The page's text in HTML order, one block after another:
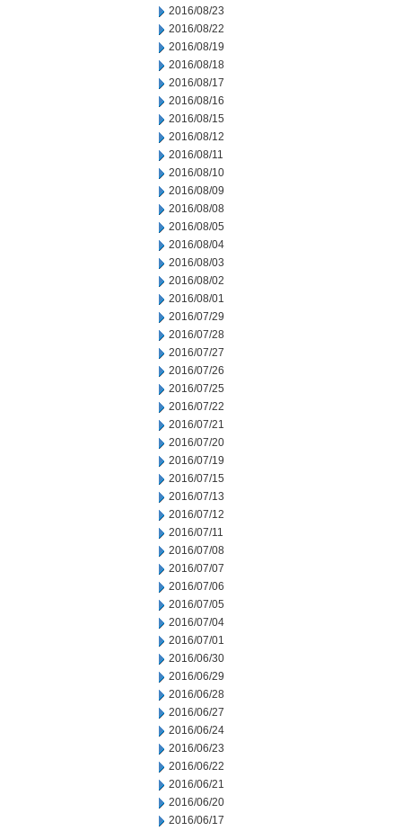
2016/08/23
2016/08/22
2016/08/19
2016/08/18
2016/08/17
2016/08/16
2016/08/15
2016/08/12
2016/08/11
2016/08/10
2016/08/09
2016/08/08
2016/08/05
2016/08/04
2016/08/03
2016/08/02
2016/08/01
2016/07/29
2016/07/28
2016/07/27
2016/07/26
2016/07/25
2016/07/22
2016/07/21
2016/07/20
2016/07/19
2016/07/15
2016/07/13
2016/07/12
2016/07/11
2016/07/08
2016/07/07
2016/07/06
2016/07/05
2016/07/04
2016/07/01
2016/06/30
2016/06/29
2016/06/28
2016/06/27
2016/06/24
2016/06/23
2016/06/22
2016/06/21
2016/06/20
2016/06/17